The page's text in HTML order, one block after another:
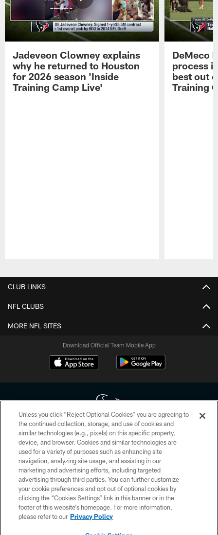
Jadeveon Clowney explains
why he returned to Houston
for 2026 season 'Inside
Training Camp Live'
DeMeco
process
best out
Training
CLUB LINKS
NFL CLUBS
MORE NFL SITES
Download Official Team Mobile App
Copyright © 2026 Houston Texans. All rights reserved. No portion of
HoustonTexans.com may be duplicated, redistributed or manipulated in any
form. By accessing any information beyond this page, you agree to abide by
the HoustonTexans.com Privacy Policy, Code of Conduct, and Terms and
Conditions.
PRIVACY POLICY
ACCESSIBILITY
CONTACT US
Unless you click “Reject Optional Cookies” you are agreeing to
the continued collection, storage, and use of cookies and
similar technologies (e.g., pixels) on this specific property,
device, and browser. Cookies and similar technologies are
used for a variety of purposes such as enhancing site
navigation, analyzing site usage, and assisting in our
marketing and advertising efforts, including targeted
advertising through third parties. You can further customize
your cookie preferences and opt out of optional cookies by
clicking the “Cookies Settings” link in this banner or in the
footer of this website’s homepage. For more information,
please refer to our Privacy Policy